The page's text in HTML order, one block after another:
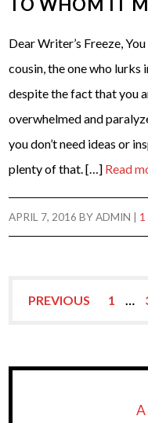
TO WHOM IT
Dear Writer’s Freeze,
cousin, the one who lurks
despite the fact that you
overwhelmed and
you don’t need ideas or
plenty of that. […] Read
APRIL 7, 2016 BYADMIN 1
PREVIOUS 1 …